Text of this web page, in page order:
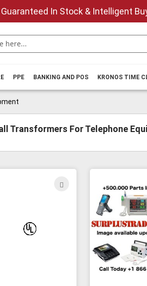
Guaranteed In Stock & Intelligent
PPE BANKING AND POS KRONOS TIME
Transformers For Telephone
LIST